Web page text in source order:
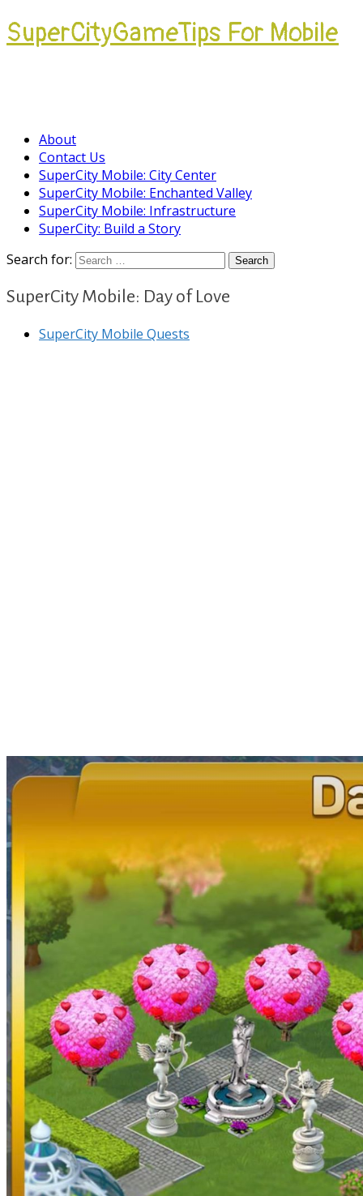
SuperCityGameTips For Mobile
About
Contact Us
SuperCity Mobile: City Center
SuperCity Mobile: Enchanted Valley
SuperCity Mobile: Infrastructure
SuperCity: Build a Story
Search for:
SuperCity Mobile: Day of Love
SuperCity Mobile Quests